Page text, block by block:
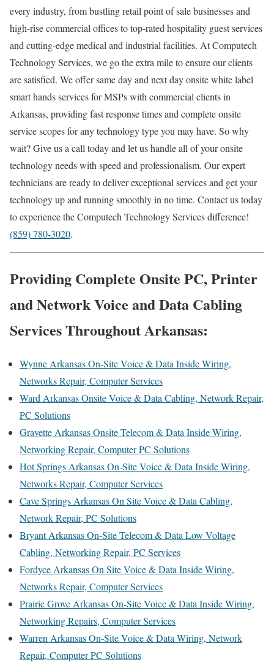
every industry, from bustling retail point of sale businesses and
high-rise commercial offices to top-rated hospitality guest services
and cutting-edge medical and industrial facilities. At Computech
Technology Services, we go the extra mile to ensure our clients
are satisfied. We offer same day and next day onsite white label
smart hands services for MSPs with commercial clients in
Arkansas, providing fast response times and complete onsite
service scopes for any technology type you may have. So why
wait? Give us a call today and let us handle all of your onsite
technology needs with speed and professionalism. Our expert
technicians are ready to deliver exceptional services and get your
technology up and running smoothly in no time. Contact us today
to experience the Computech Technology Services difference!
(859) 780-3020.
Providing Complete Onsite PC, Printer
and Network Voice and Data Cabling
Services Throughout Arkansas:
Wynne Arkansas On-Site Voice & Data Inside Wiring,
Networks Repair, Computer Services
Ward Arkansas Onsite Voice & Data Cabling, Network Repair,
PC Solutions
Gravette Arkansas Onsite Telecom & Data Inside Wiring,
Networking Repair, Computer PC Solutions
Hot Springs Arkansas On-Site Voice & Data Inside Wiring,
Networks Repair, Computer Services
Cave Springs Arkansas On Site Voice & Data Cabling,
Network Repair, PC Solutions
Bryant Arkansas On-Site Telecom & Data Low Voltage
Cabling, Networking Repair, PC Services
Fordyce Arkansas On Site Voice & Data Inside Wiring,
Networks Repair, Computer Services
Prairie Grove Arkansas On-Site Voice & Data Inside Wiring,
Networking Repairs, Computer Services
Warren Arkansas On-Site Voice & Data Wiring, Network
Repair, Computer PC Solutions